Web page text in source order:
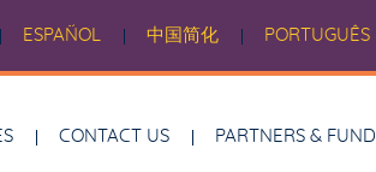
ESPAÑOL 中国简化 PORTUGUÊS
CONTACT US PARTNERS &